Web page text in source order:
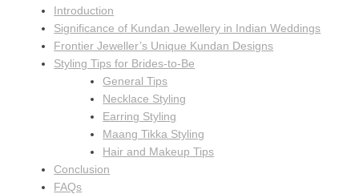
Introduction
Significance of Kundan Jewellery in Indian Weddings
Frontier Jeweller’s Unique Kundan Designs
Styling Tips for Brides-to-Be
General Tips
Necklace Styling
Earring Styling
Maang Tikka Styling
Hair and Makeup Tips
Conclusion
FAQs